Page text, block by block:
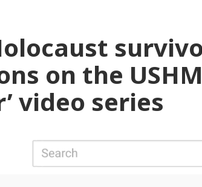
on the
video series